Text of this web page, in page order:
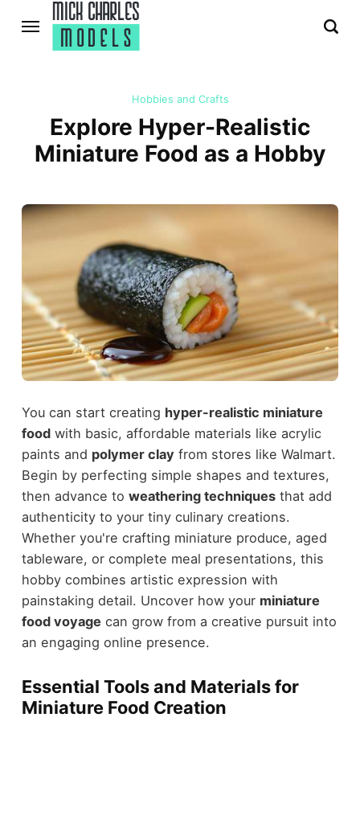
Hobbies and Crafts
Explore Hyper-Realistic
Miniature Food as a Hobby
You can start creating hyper-realistic miniature
foodwith basic, affordable materials like acrylic
paints and polymer clay from stores like Walmart.
Begin by perfecting simple shapes and textures,
then advance to weathering techniquesthat add
authenticity to your tiny culinary creations.
Whether you're crafting miniature produce, aged
tableware, or complete meal presentations, this
hobby combines artistic expression with
painstaking detail. Uncover how your miniature
food voyage can grow from a creative pursuit into
an engaging online presence.
Essential Tools and Materials for
Miniature Food Creation